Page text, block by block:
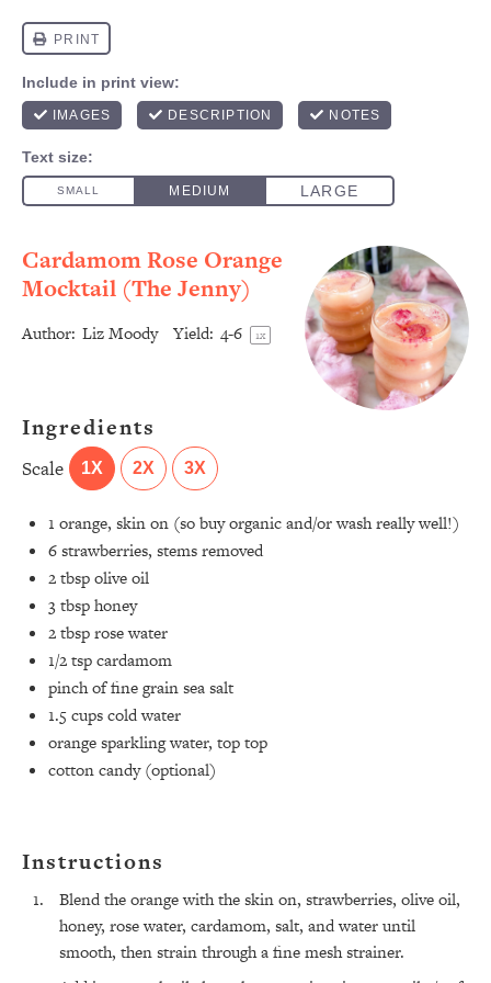
Cardamom Rose Orange
Mocktail (The Jenny)
Author: Liz Moody Yield: 4-6 1x
Ingredients
Scale 1X 2X 3X
1 orange, skin on (so buy organic and/or wash really well!)⁣
6strawberries, stems removed⁣
2 tbspolive oil⁣
3 tbsphoney⁣
2 tbsprose water⁣
1/2 tspcardamom⁣
pinch of fine grain sea salt ⁣
1.5 cupscold water ⁣
orange sparkling water, top top⁣
cotton candy (optional)
Instructions
Blend the orange with the skin on, strawberries, olive oil,
honey, rose water, cardamom, salt, and water until
smooth, then strain through a fine mesh strainer.
All Episodes
Adult (Even If Everyone Is Busy AF)
Loading...
"I Hate Catch Up Calls!" "I Feel Abandoned!":
Your Biggest Long Distance Friendship
Problems, Solved